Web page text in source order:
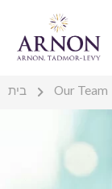
בית Our Team